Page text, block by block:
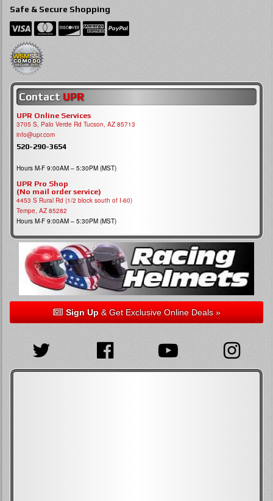
Safe & Secure Shopping
Contact UPR
UPR Online Services
3705 S, Palo Verde Rd Tucson, AZ 85713
info@upr.com
520-290-3654
Hours M-F 9:00AM – 5:30PM (MST)
UPR Pro Shop
(No mail order service)
4453 S Rural Rd (1/2 block south of I-60)
Tempe, AZ 85282
Hours M-F 9:00AM – 5:30PM (MST)
Sign Up& Get Exclusive Online Deals »